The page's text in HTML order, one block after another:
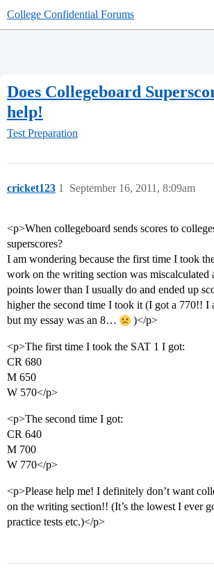
College Confidential Forums
Does Collegeboard
help!
Test Preparation
cricket123 September 16, 2011, 8:09am
1
<p>When collegeboard sends scores to
superscores?
I am wondering because the first time I took
work on the writing section was miscalculated
points lower than I usually do and ended up
higher the second time I took it (I got a 770!! I
but my essay was an 8…
)</p>
<p>The first time I took the SAT 1 I got:
CR 680
M 650
W 570</p>
<p>The second time I got:
CR 640
M 700
W 770</p>
<p>Please help me! I definitely don’t want
on the writing section!! (It’s the lowest I ever
practice tests etc.)</p>